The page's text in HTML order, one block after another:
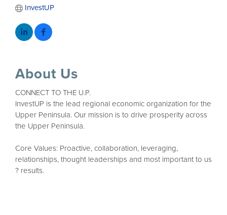
InvestUP
About Us
CONNECT TO THE U.P.
InvestUP is the lead regional economic organization for the
Upper Peninsula. Our mission is to drive prosperity across
the Upper Peninsula.
Core Values: Proactive, collaboration, leveraging,
relationships, thought leaderships and most important to us
? results.